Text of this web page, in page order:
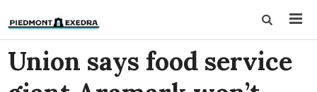
Union says food service